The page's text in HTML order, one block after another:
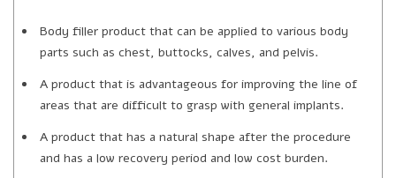
Body filler product that can be applied to various body
parts such as chest, buttocks, calves, and pelvis.
A product that is advantageous for improving the line of
areas that are difficult to grasp with general implants.
A product that has a natural shape after the procedure
and has a low recovery period and low cost burden.